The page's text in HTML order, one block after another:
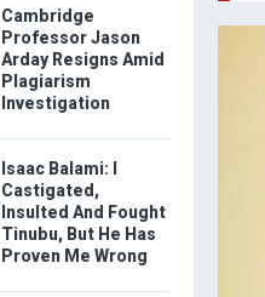
Cambridge
Professor Jason
Arday Resigns Amid
Plagiarism
Investigation
Isaac Balami: I
Castigated,
Insulted And Fought
Tinubu, But He Has
Proven Me Wrong